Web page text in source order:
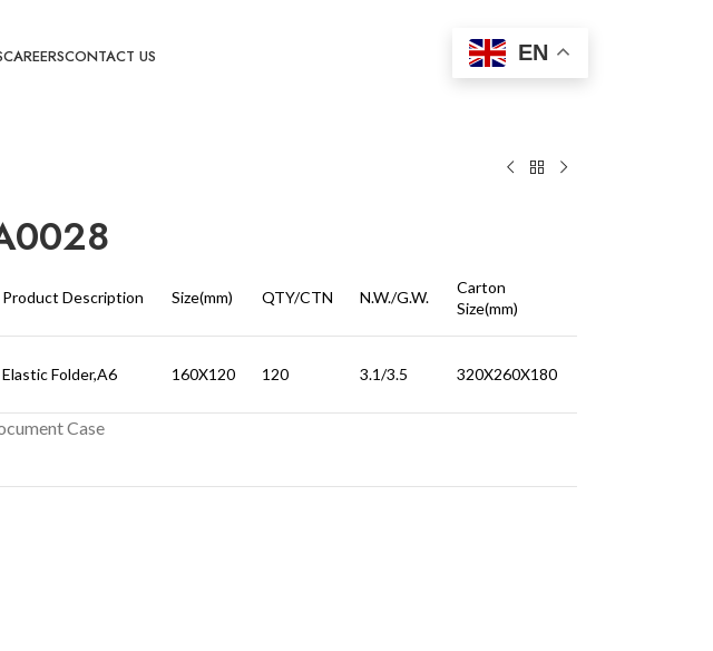
CAREERSCONTACT US EN
Product Description Size(mm) QTY/CTN N.W./G.W.
Carton
Size(mm)
Elastic Folder,A6 160X120 120 3.1/3.5 320X260X180
Case